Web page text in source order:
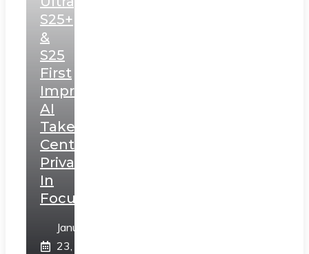
S25+
&
S25
First
Impressions:
AI
Takes
Centerstage,
Privacy
In
Focus
January
23,